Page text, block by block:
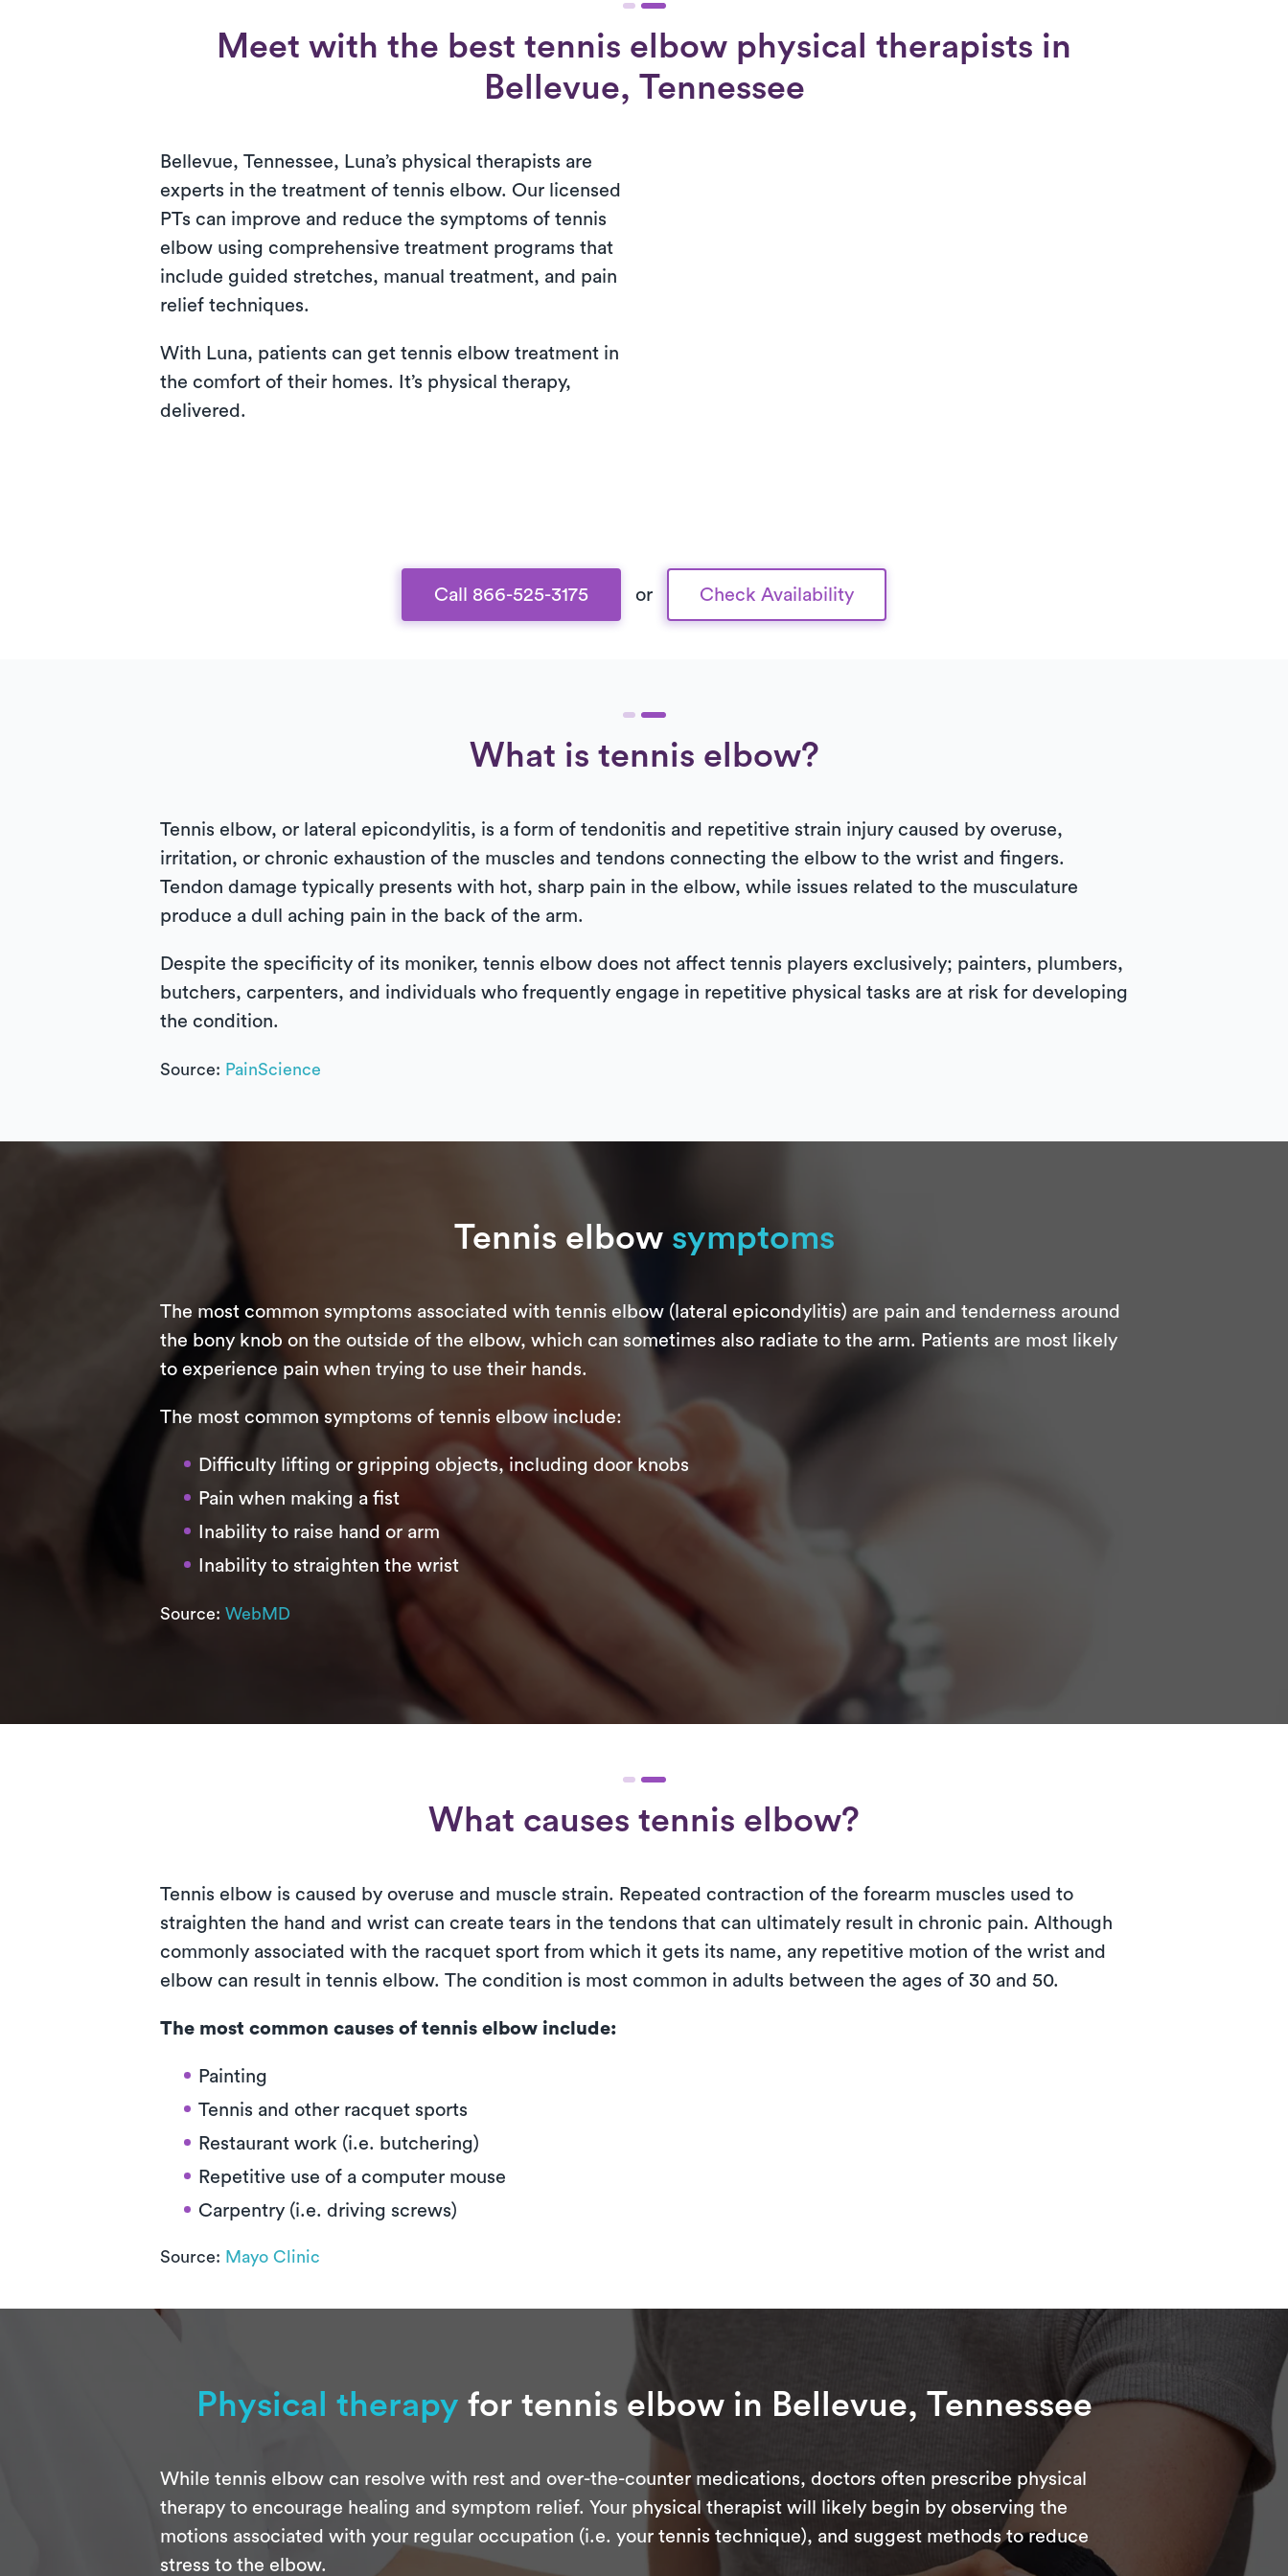
Meet with the best tennis elbow physical therapists in
Bellevue, Tennessee
Bellevue, Tennessee, Luna’s physical therapists are
experts in the treatment of tennis elbow. Our licensed
PTs can improve and reduce the symptoms of tennis
elbow using comprehensive treatment programs that
include guided stretches, manual treatment, and pain
relief techniques.
With Luna, patients can get tennis elbow treatment in
the comfort of their homes. It’s physical therapy,
delivered.
Call 866-525-3175 or Check Availability
What is tennis elbow?
Tennis elbow, or lateral epicondylitis, is a form of tendonitis and repetitive strain injury caused by overuse,
irritation, or chronic exhaustion of the muscles and tendons connecting the elbow to the wrist and fingers.
Tendon damage typically presents with hot, sharp pain in the elbow, while issues related to the musculature
produce a dull aching pain in the back of the arm.
Despite the specificity of its moniker, tennis elbow does not affect tennis players exclusively; painters, plumbers,
butchers, carpenters, and individuals who frequently engage in repetitive physical tasks are at risk for developing
the condition.
Source: PainScience
Tennis elbow symptoms
The most common symptoms associated with tennis elbow (lateral epicondylitis) are pain and tenderness around
the bony knob on the outside of the elbow, which can sometimes also radiate to the arm. Patients are most likely
to experience pain when trying to use their hands.
The most common symptoms of tennis elbow include:
Difficulty lifting or gripping objects, including door knobs
Pain when making a fist
Inability to raise hand or arm
Inability to straighten the wrist
Source: WebMD
What causes tennis elbow?
Tennis elbow is caused by overuse and muscle strain. Repeated contraction of the forearm muscles used to
straighten the hand and wrist can create tears in the tendons that can ultimately result in chronic pain. Although
commonly associated with the racquet sport from which it gets its name, any repetitive motion of the wrist and
elbow can result in tennis elbow. The condition is most common in adults between the ages of 30 and 50.
The most common causes of tennis elbow include:
Painting
Tennis and other racquet sports
Restaurant work (i.e. butchering)
Repetitive use of a computer mouse
Carpentry (i.e. driving screws)
Source: Mayo Clinic
Physical therapy for tennis elbow in Bellevue, Tennessee
While tennis elbow can resolve with rest and over-the-counter medications, doctors often prescribe physical
therapy to encourage healing and symptom relief. Your physical therapist will likely begin by observing the
motions associated with your regular occupation (i.e. your tennis technique), and suggest methods to reduce
stress to the elbow.